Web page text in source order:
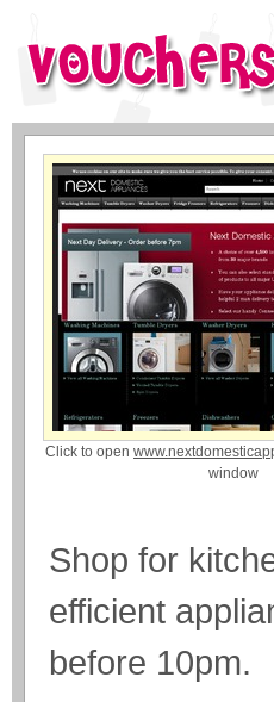
Click to open
window
Shop for
efficient
before 10pm.